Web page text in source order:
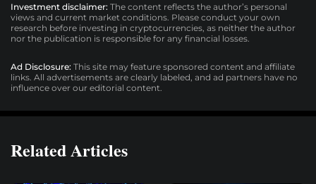
Investment disclaimer: The content reflects the author’s personal
views and current market conditions. Please conduct your own
research before investing in cryptocurrencies, as neither the author
nor the publication is responsible for any financial losses.
Ad Disclosure: This site may feature sponsored content and affiliate
links. All advertisements are clearly labeled, and ad partners have no
influence over our editorial content.
Related Articles